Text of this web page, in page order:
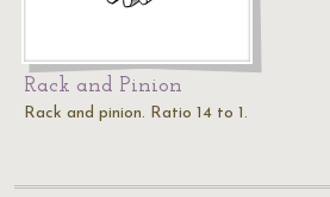
Rack and Pinion
Rack and pinion. Ratio 14 to 1.